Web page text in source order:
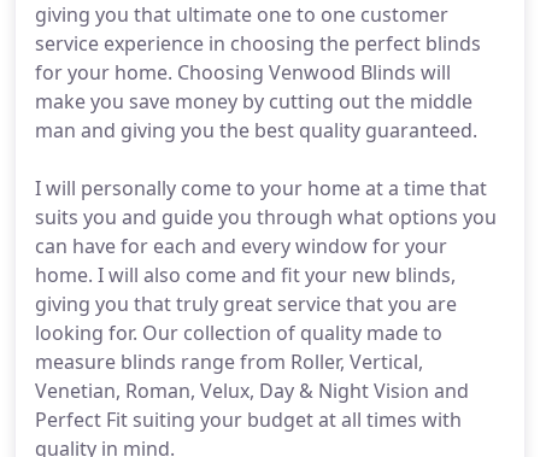
giving you that ultimate one to one customer
service experience in choosing the perfect blinds
for your home. Choosing Venwood Blinds will
make you save money by cutting out the middle
man and giving you the best quality guaranteed.
I will personally come to your home at a time that
suits you and guide you through what options you
can have for each and every window for your
home. I will also come and fit your new blinds,
giving you that truly great service that you are
looking for. Our collection of quality made to
measure blinds range from Roller, Vertical,
Venetian, Roman, Velux, Day & Night Vision and
Perfect Fit suiting your budget at all times with
quality in mind.